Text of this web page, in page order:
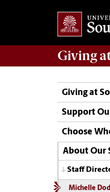
Giving
Giving at
Support
Choose
About Our
Staff
Michelle